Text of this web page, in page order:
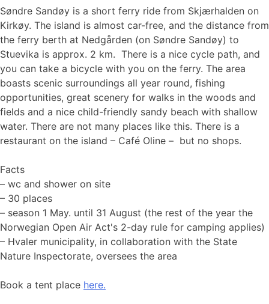
Søndre Sandøy is a short ferry ride from Skjærhalden on
Kirkøy. The island is almost car-free, and the distance from
the ferry berth at Nedgården (on Søndre Sandøy) to
Stuevika is approx. 2 km. There is a nice cycle path, and
you can take a bicycle with you on the ferry. The area
boasts scenic surroundings all year round, fishing
opportunities, great scenery for walks in the woods and
fields and a nice child-friendly sandy beach with shallow
water. There are not many places like this. There is a
restaurant on the island – Café Oline – but no shops.
Facts
– wc and shower on site
– 30 places
– season 1 May. until 31 August (the rest of the year the
Norwegian Open Air Act's 2-day rule for camping applies)
– Hvaler municipality, in collaboration with the State
Nature Inspectorate, oversees the area
Book a tent place here.